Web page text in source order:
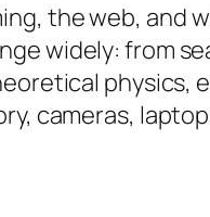
the web, and
widely: from
physics,
cameras,